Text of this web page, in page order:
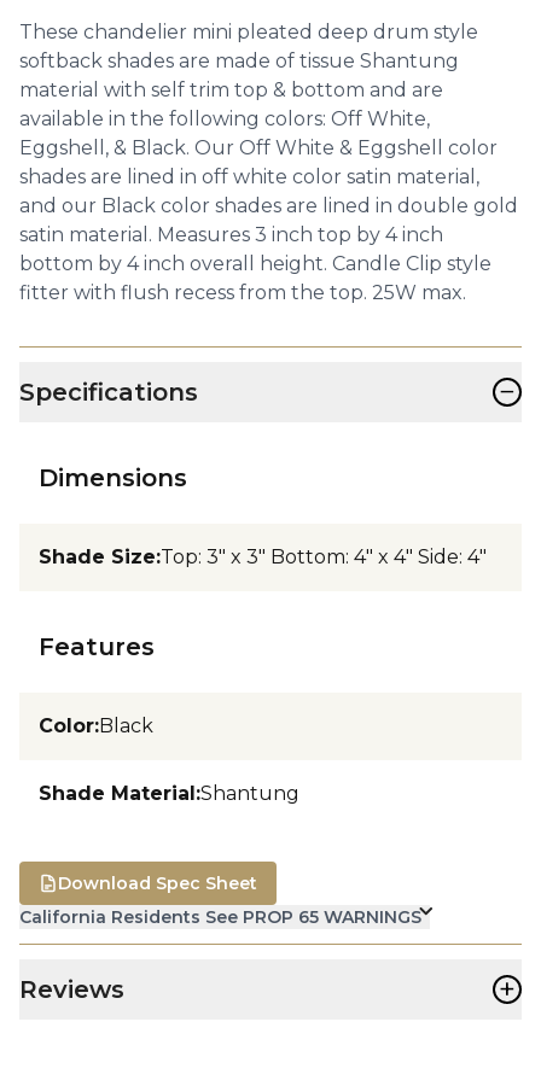
These chandelier mini pleated deep drum style
softback shades are made of tissue Shantung
material with self trim top & bottom and are
available in the following colors: Off White,
Eggshell, & Black. Our Off White & Eggshell color
shades are lined in off white color satin material,
and our Black color shades are lined in double gold
satin material. Measures 3 inch top by 4 inch
bottom by 4 inch overall height. Candle Clip style
fitter with flush recess from the top. 25W max.
Specifications −
Dimensions
Shade Size:Top: 3" x 3" Bottom: 4" x 4" Side: 4"
Features
Color:Black
Shade Material:Shantung
California Residents See PROP 65 WARNINGS
Download Spec Sheet
Reviews +